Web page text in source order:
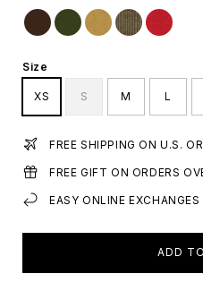
Size
XS S M L
FREE SHIPPING ON U.S.
FREE GIFT ON ORDERS
EASY ONLINE
ADD